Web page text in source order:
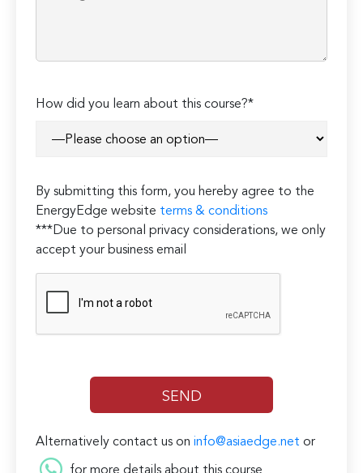
leave
How did you learn about this course?*
By submitting this form, you hereby agree to the
EnergyEdge website terms & conditions
***Due to personal privacy considerations, we only
accept your business email
Alternatively contact us oninfo@asiaedge.net or